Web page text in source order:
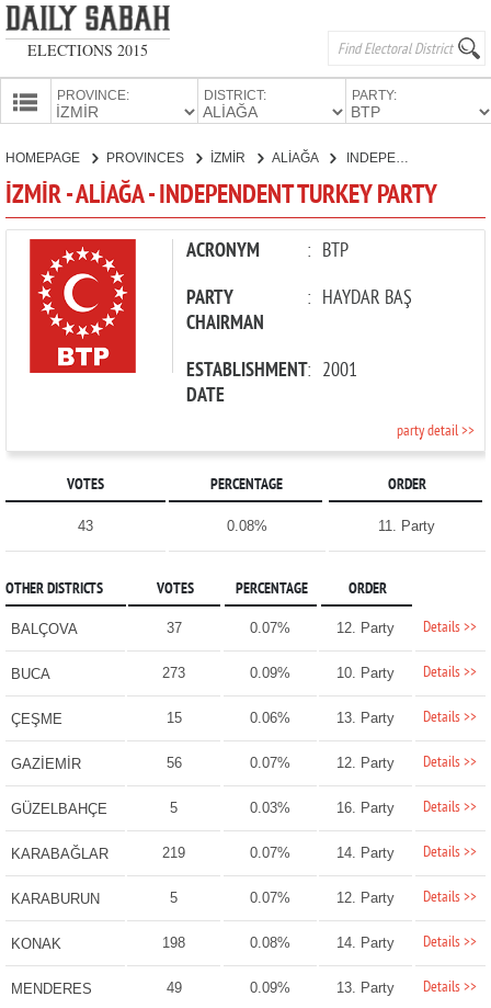
ELECTIONS 2015
PROVINCE: DISTRICT: PARTY:
PARTIES
HOMEPAGE PROVINCES İZMİR ALİAĞA INDEPENDENT TURKEY PARTY
İZMİR - ALİAĞA - INDEPENDENT TURKEY PARTY
ACRONYM : BTP
PARTY
CHAIRMAN
: HAYDAR BAŞ
ESTABLISHMENT
DATE
: 2001
party detail >>
VOTES PERCENTAGE ORDER
43 0.08% 11. Party
OTHER DISTRICTS VOTES PERCENTAGE ORDER
BALÇOVA 37 0.07% 12. Party Details >>
BUCA 273 0.09% 10. Party Details >>
ÇEŞME 15 0.06% 13. Party Details >>
GAZİEMİR 56 0.07% 12. Party Details >>
GÜZELBAHÇE 5 0.03% 16. Party Details >>
KARABAĞLAR 219 0.07% 14. Party Details >>
KARABURUN 5 0.07% 12. Party Details >>
KONAK 198 0.08% 14. Party Details >>
MENDERES 49 0.09% 13. Party Details >>